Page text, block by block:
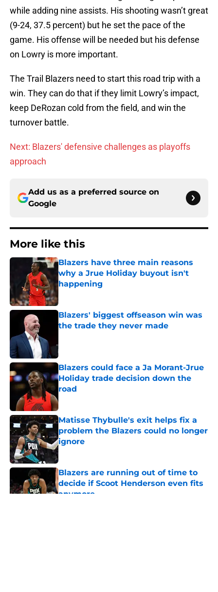
while adding nine assists. His shooting wasn’t great
(9-24, 37.5 percent) but he set the pace of the
game. His offense will be needed but his defense
on Lowry is more important.
The Trail Blazers need to start this road trip with a
win. They can do that if they limit Lowry’s impact,
keep DeRozan cold from the field, and win the
turnover battle.
Next: Blazers' defensive challenges as playoffs
approach
Add us as a preferred source on
Google
More like this
Blazers have three main reasons
why a Jrue Holiday buyout isn't
happening
Blazers' biggest offseason win was
the trade they never made
Blazers could face a Ja Morant-Jrue
Holiday trade decision down the
road
Matisse Thybulle's exit helps fix a
problem the Blazers could no longer
ignore
Published by on Invalid Date
Blazers are running out of time to
decide if Scoot Henderson even fits
anymore